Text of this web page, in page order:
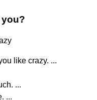
you?
like crazy. ...
...
...